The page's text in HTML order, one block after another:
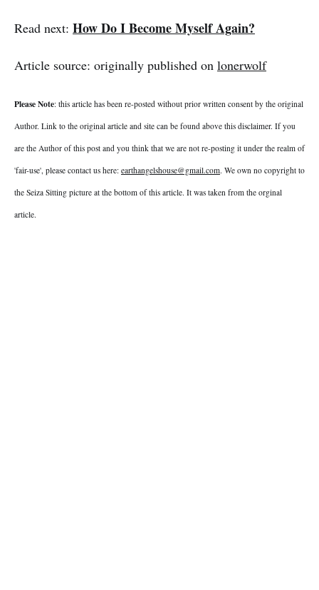
Read next: How Do I Become Myself Again?
Article source: originally published on lonerwolf
Please Note: this article has been re-posted without prior written consent by the original
Author. Link to the original article and site can be found above this disclaimer. If you
are the Author of this post and you think that we are not re-posting it under the realm of
'fair-use', please contact us here: earthangelshouse@gmail.com. We own no copyright to
the Seiza Sitting picture at the bottom of this article. It was taken from the orginal
article.